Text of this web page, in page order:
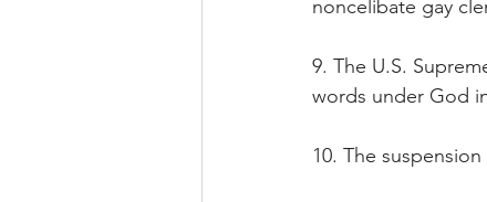
noncelibate gay
9. The U.S.
words under God
10. The